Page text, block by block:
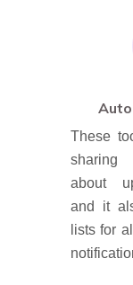
These
sharing
about
and it
lists for